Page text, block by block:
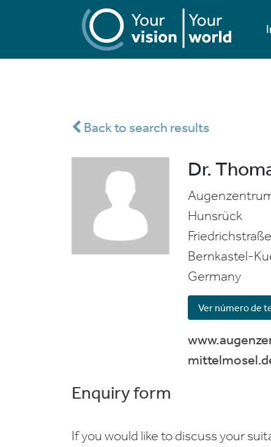
Back to search results
Dr.
Hunsrück
Bernkastel-
Germany
Ver número de
Enquiry form
If you would like to discuss your